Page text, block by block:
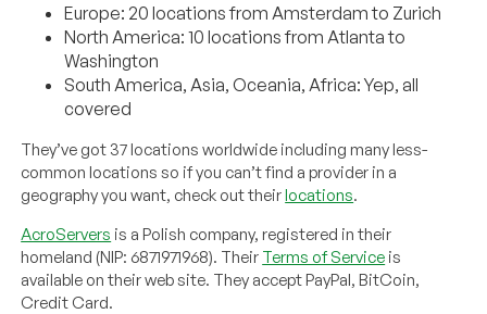
Europe: 20 locations from Amsterdam to Zurich
North America: 10 locations from Atlanta to
Washington
South America, Asia, Oceania, Africa: Yep, all
covered
They’ve got 37 locations worldwide including many less-
common locations so if you can’t find a provider in a
geography you want, check out theirlocations.
AcroServers is a Polish company, registered in their
homeland (NIP: 6871971968). Their Terms of Service is
available on their web site. They accept PayPal, BitCoin,
Credit Card.